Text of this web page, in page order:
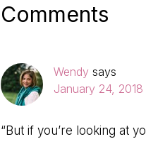
Reader
Interactions
Comments
Wendy says
January 24, 2018
“But if you’re looking at